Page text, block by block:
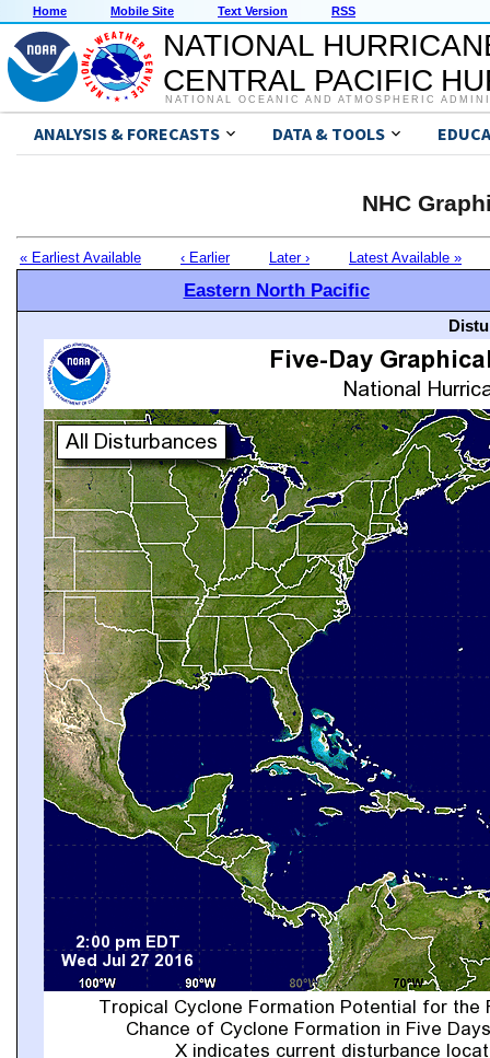
Home Mobile Site Text Version RSS
NATIONAL
CENTRAL PACIFIC
NATIONAL OCEANIC AND ATMOSPHERIC
ANALYSIS & FORECASTS DATA & TOOLS
NHC
« Earliest Available ‹ Earlier Later › Latest Available »
Eastern North Pacific